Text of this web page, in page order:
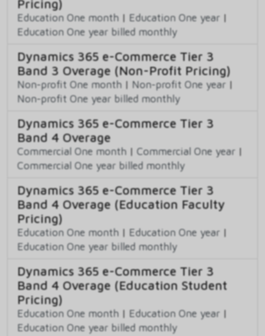
Pricing)
Education One month | Education One year |
Education One year billed monthly
Dynamics 365 e-Commerce Tier 3
Band 3 Overage (Non-Profit Pricing)
Non-profit One month | Non-profit One year |
Non-profit One year billed monthly
Dynamics 365 e-Commerce Tier 3
Band 4 Overage
Commercial One month | Commercial One year |
Commercial One year billed monthly
Dynamics 365 e-Commerce Tier 3
Band 4 Overage (Education Faculty
Pricing)
Education One month | Education One year |
Education One year billed monthly
Dynamics 365 e-Commerce Tier 3
Band 4 Overage (Education Student
Pricing)
Education One month | Education One year |
Education One year billed monthly